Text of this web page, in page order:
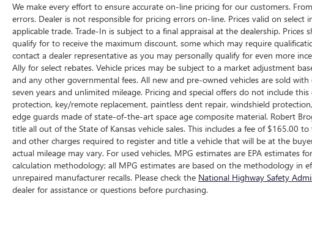
We make every effort to ensure accurate on-line pricing for our customers.
errors. Dealer is not responsible for pricing errors on-line. Prices valid on select
applicable trade. Trade-In is subject to a final appraisal at the dealership.
qualify for to receive the maximum discount, some which may require
contact a dealer representative as you may personally qualify for even more
Ally for select rebates. Vehicle prices may be subject to a market adjustment
and any other governmental fees. All new and pre-owned vehicles are sold
seven years and unlimited mileage. Pricing and special offers do not include
protection, key/remote replacement, paintless dent repair, windshield
edge guards made of state-of-the-art space age composite material. Robert
title all out of the State of Kansas vehicle sales. This includes a fee of $165.00
and other charges required to register and title a vehicle that will be at the
actual mileage may vary. For used vehicles, MPG estimates are EPA estimates
calculation methodology; all MPG estimates are based on the methodology in
unrepaired manufacturer recalls. Please check the National Highway Safety
dealer for assistance or questions before purchasing.